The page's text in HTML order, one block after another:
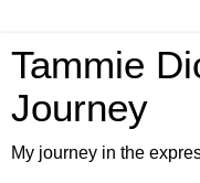
Tammie
Journey
My journey in the